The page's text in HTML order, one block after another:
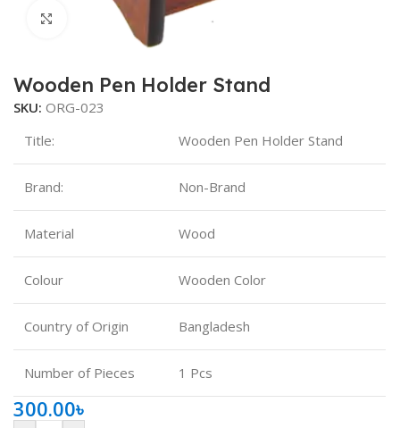
Click to enlarge
Wooden Pen Holder Stand
SKU: ORG-023
Title:
Wooden Pen Holder Stand
Brand: Non-Brand
Material Wood
Colour Wooden Color
Country of Origin Bangladesh
Number of Pieces 1 Pcs
300.00৳